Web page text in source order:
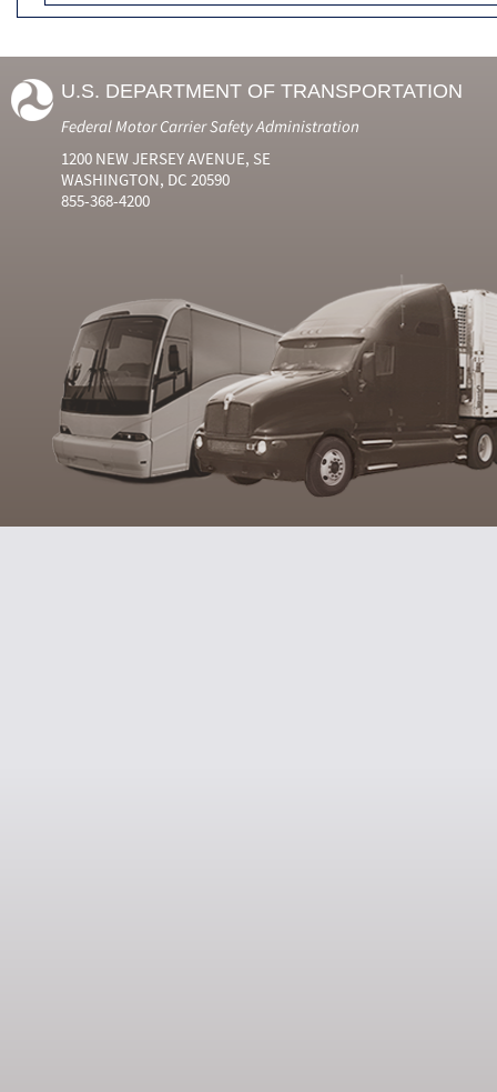
U.S. DEPARTMENT OF TRANSPORTATION
Federal Motor Carrier Safety Administration
1200 NEW JERSEY AVENUE, SE
WASHINGTON, DC 20590
855-368-4200